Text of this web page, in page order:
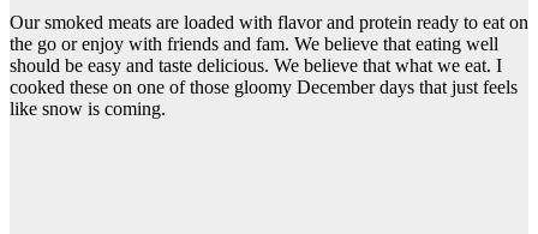
Our smoked meats are loaded with flavor and protein ready to eat on
the go or enjoy with friends and fam. We believe that eating well
should be easy and taste delicious. We believe that what we eat. I
cooked these on one of those gloomy December days that just feels
like snow is coming.